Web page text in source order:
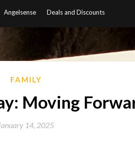
Angelsense Deals and Discounts
FAMILY
Moving
14, 2025